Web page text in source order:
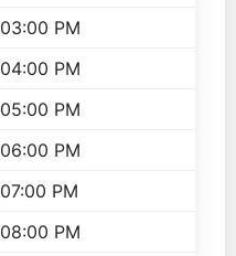
03:00 PM
04:00 PM
05:00 PM
06:00 PM
07:00 PM
08:00 PM